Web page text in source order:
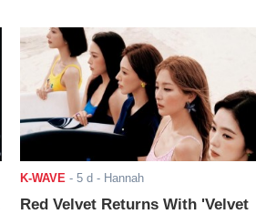
K-WAVE - 5 d - Hannah
Red Velvet Returns With 'Velvet